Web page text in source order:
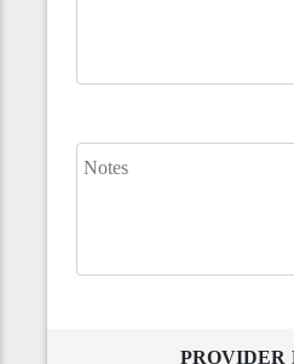
Notes